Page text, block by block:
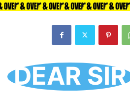
DEAR SIR